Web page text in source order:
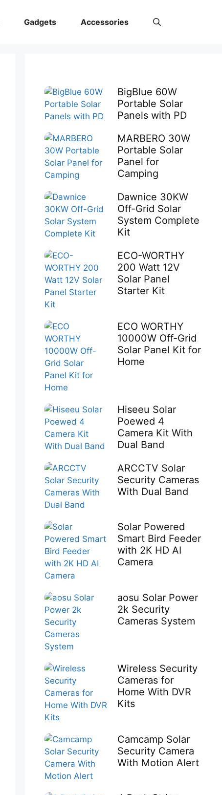
Gadgets Accessories
BigBlue 60W
Portable Solar
Panels with PD
MARBERO 30W
Portable Solar
Panel for
Camping
Dawnice 30KW
Off-Grid Solar
System Complete
Kit
ECO-WORTHY
200 Watt 12V
Solar Panel
Starter Kit
ECO WORTHY
10000W Off-Grid
Solar Panel Kit for
Home
Hiseeu Solar
Poewed 4
Camera Kit With
Dual Band
ARCCTV Solar
Security Cameras
With Dual Band
Solar Powered
Smart Bird Feeder
with 2K HD AI
Camera
aosu Solar Power
2k Security
Cameras System
Wireless Security
Cameras for
Home With DVR
Kits
Camcamp Solar
Security Camera
With Motion Alert